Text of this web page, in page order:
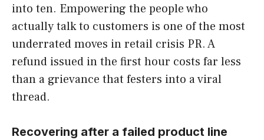
into ten. Empowering the people who
actually talk to customers is one of the most
underrated moves in retail crisis PR. A
refund issued in the first hour costs far less
than a grievance that festers into a viral
thread.
Recovering after a failed product line